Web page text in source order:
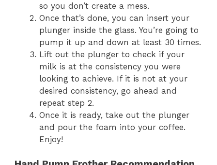
so you don’t create a mess.
Once that’s done, you can insert your
plunger inside the glass. You’re going to
pump it up and down at least 30 times.
Lift out the plunger to check if your
milk is at the consistency you were
looking to achieve. If it is not at your
desired consistency, go ahead and
repeat step 2.
Once it is ready, take out the plunger
and pour the foam into your coffee.
Enjoy!